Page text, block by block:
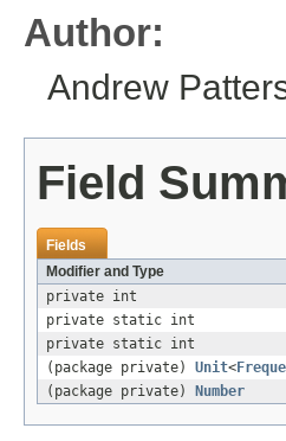
Author:
Andrew
Field
Fields
Modifier and Type
private int
private static int
private static int
(package private) Unit<
(package private)
Number